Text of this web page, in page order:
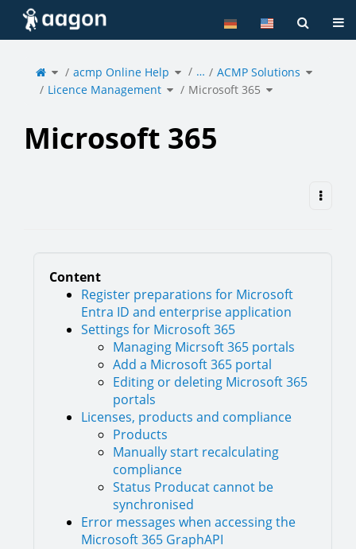
Home
Toggle
the
parent
tree
of
Microsoft
365.
acmp Online Help Toggle
the
hierarchy
tree
under
acmp
Online
Help.
… ACMP Solutions Toggle
the
hierarchy
tree
Licence Management Toggle
the
hierarchy
tree
Microsoft 365 Toggle
the
hierarchy
tree
Microsoft 365
Content
Register preparations for Microsoft
Entra ID and enterprise application
Settings for Microsoft 365
Managing Micrsoft 365 portals
Add a Microsoft 365 portal
Editing or deleting Microsoft 365
portals
Licenses, products and compliance
Products
Manually start recalculating
compliance
Status Producat cannot be
synchronised
Error messages when accessing the
Microsoft 365 GraphAPI